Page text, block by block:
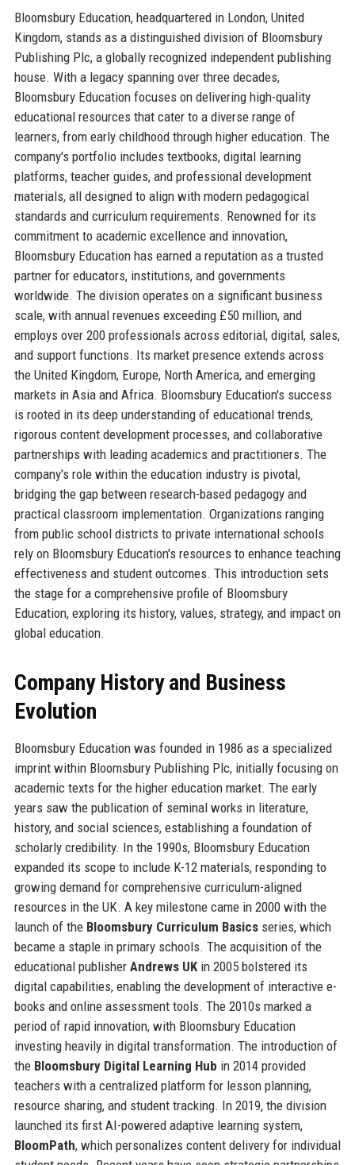
Bloomsbury Education, headquartered in London, United
Kingdom, stands as a distinguished division of Bloomsbury
Publishing Plc, a globally recognized independent publishing
house. With a legacy spanning over three decades,
Bloomsbury Education focuses on delivering high-quality
educational resources that cater to a diverse range of
learners, from early childhood through higher education. The
company's portfolio includes textbooks, digital learning
platforms, teacher guides, and professional development
materials, all designed to align with modern pedagogical
standards and curriculum requirements. Renowned for its
commitment to academic excellence and innovation,
Bloomsbury Education has earned a reputation as a trusted
partner for educators, institutions, and governments
worldwide. The division operates on a significant business
scale, with annual revenues exceeding £50 million, and
employs over 200 professionals across editorial, digital, sales,
and support functions. Its market presence extends across
the United Kingdom, Europe, North America, and emerging
markets in Asia and Africa. Bloomsbury Education's success
is rooted in its deep understanding of educational trends,
rigorous content development processes, and collaborative
partnerships with leading academics and practitioners. The
company's role within the education industry is pivotal,
bridging the gap between research-based pedagogy and
practical classroom implementation. Organizations ranging
from public school districts to private international schools
rely on Bloomsbury Education's resources to enhance teaching
effectiveness and student outcomes. This introduction sets
the stage for a comprehensive profile of Bloomsbury
Education, exploring its history, values, strategy, and impact on
global education.
Company History and Business
Evolution
Bloomsbury Education was founded in 1986 as a specialized
imprint within Bloomsbury Publishing Plc, initially focusing on
academic texts for the higher education market. The early
years saw the publication of seminal works in literature,
history, and social sciences, establishing a foundation of
scholarly credibility. In the 1990s, Bloomsbury Education
expanded its scope to include K-12 materials, responding to
growing demand for comprehensive curriculum-aligned
resources in the UK. A key milestone came in 2000 with the
launch of the Bloomsbury Curriculum Basicsseries, which
became a staple in primary schools. The acquisition of the
educational publisher Andrews UKin 2005 bolstered its
digital capabilities, enabling the development of interactive e-
books and online assessment tools. The 2010s marked a
period of rapid innovation, with Bloomsbury Education
investing heavily in digital transformation. The introduction of
the Bloomsbury Digital Learning Hub in 2014 provided
teachers with a centralized platform for lesson planning,
resource sharing, and student tracking. In 2019, the division
launched its first AI-powered adaptive learning system,
BloomPath, which personalizes content delivery for individual